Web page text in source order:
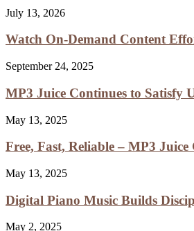
July 13, 2026
Watch On-Demand Content
September 24, 2025
MP3 Juice Continues to Satisfy
May 13, 2025
Free, Fast, Reliable – MP3 Juice
May 13, 2025
Digital Piano Music Builds
May 2, 2025